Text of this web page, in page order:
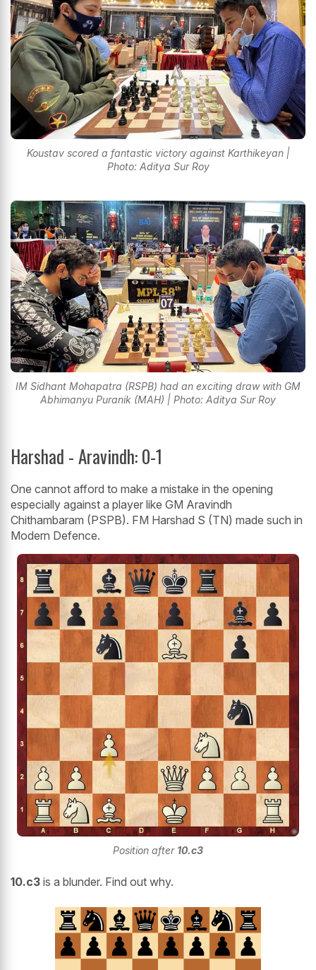
Koustav scored a fantastic victory against Karthikeyan |
Photo: Aditya Sur Roy
IM Sidhant Mohapatra (RSPB) had an exciting draw with GM
Abhimanyu Puranik (MAH) | Photo: Aditya Sur Roy
Harshad - Aravindh: 0-1
One cannot afford to make a mistake in the opening
especially against a player like GM Aravindh
Chithambaram (PSPB). FM Harshad S (TN) made such in
Modern Defence.
Position after 10.c3
10.c3 is a blunder. Find out why.